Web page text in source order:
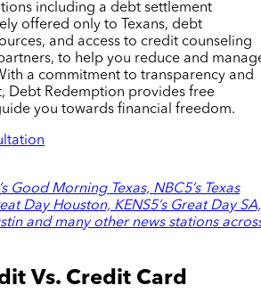
including a debt settlement
offered only to Texans, debt
s, and access to credit counseling
to help you reduce and
a commitment to transparency and
Debt Redemption provides free
you towards financial freedom.
Good Morning Texas, NBC5’s Texas
Day Houston, KENS5’s Great Day SA,
and many other news stations
Vs. Credit Card